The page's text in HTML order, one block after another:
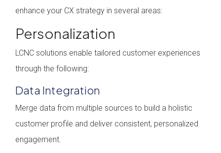
enhance your CX strategy in several areas:
Personalization
LCNC solutions enable tailored customer experiences
through the following:
Data Integration
Merge data from multiple sources to build a holistic
customer profile and deliver consistent, personalized
engagement.